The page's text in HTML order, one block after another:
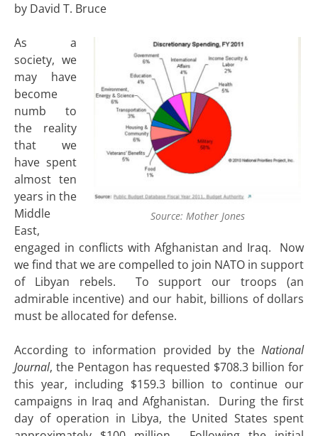
by David T. Bruce
Source: Mother Jones
As a
society, we
may have
become
numb to
the reality
that we
have spent
almost ten
years in the
Middle
East,
engaged in conflicts with Afghanistan and Iraq. Now
we find that we are compelled to join NATO in support
of Libyan rebels. To support our troops (an
admirable incentive) and our habit, billions of dollars
must be allocated for defense.
According to information provided by the National
Journal, the Pentagon has requested $708.3 billion for
this year, including $159.3 billion to continue our
campaigns in Iraq and Afghanistan. During the first
day of operation in Libya, the United States spent